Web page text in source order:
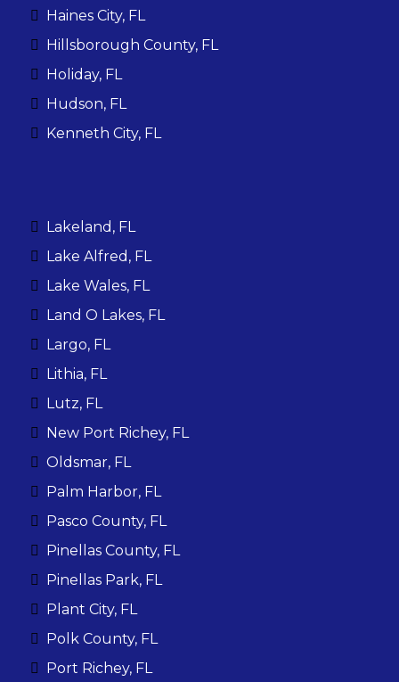
Haines City, FL
Hillsborough County, FL
Holiday, FL
Hudson, FL
Kenneth City, FL
Lakeland, FL
Lake Alfred, FL
Lake Wales, FL
Land O Lakes, FL
Largo, FL
Lithia, FL
Lutz, FL
New Port Richey, FL
Oldsmar, FL
Palm Harbor, FL
Pasco County, FL
Pinellas County, FL
Pinellas Park, FL
Plant City, FL
Polk County, FL
Port Richey, FL